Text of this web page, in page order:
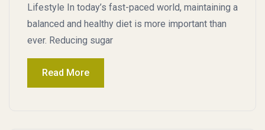
Lifestyle In today’s fast-paced world, maintaining a
balanced and healthy diet is more important than
ever. Reducing sugar
Read More